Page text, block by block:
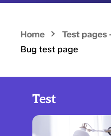
Home
Test pages
Bug test page
Test